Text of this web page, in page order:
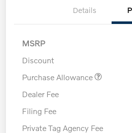
Details
MSRP
Discount
Purchase Allowance
Dealer Fee
Filing Fee
Private Tag Agency Fee